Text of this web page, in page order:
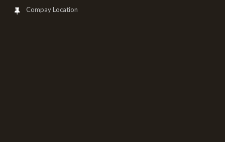
Compay Location